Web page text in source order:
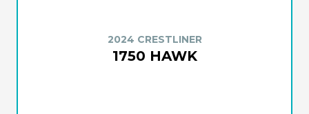
2024 CRESTLINER
1750 HAWK